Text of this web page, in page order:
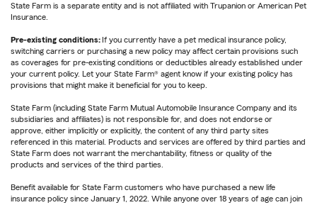
State Farm is a separate entity and is not affiliated with Trupanion or American Pet
Insurance.
Pre-existing conditions: If you currently have a pet medical insurance policy,
switching carriers or purchasing a new policy may affect certain provisions such
as coverages for pre-existing conditions or deductibles already established under
your current policy. Let your State Farm® agent know if your existing policy has
provisions that might make it beneficial for you to keep.
State Farm (including State Farm Mutual Automobile Insurance Company and its
subsidiaries and affiliates) is not responsible for, and does not endorse or
approve, either implicitly or explicitly, the content of any third party sites
referenced in this material. Products and services are offered by third parties and
State Farm does not warrant the merchantability, fitness or quality of the
products and services of the third parties.
Benefit available for State Farm customers who have purchased a new life
insurance policy since January 1, 2022. While anyone over 18 years of age can join